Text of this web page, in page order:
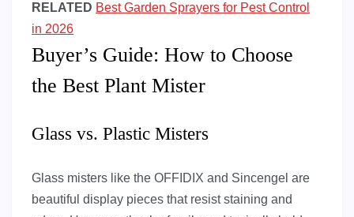
RELATED Best Garden Sprayers for Pest Control
in 2026
Buyer’s Guide: How to Choose
the Best Plant Mister
Glass vs. Plastic Misters
Glass misters like the OFFIDIX and Sincengel are
beautiful display pieces that resist staining and